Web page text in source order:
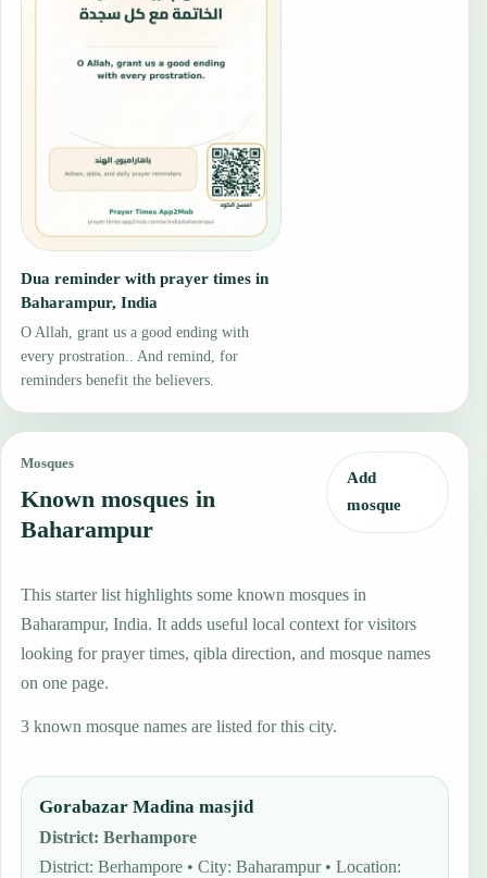
Dua reminder with prayer times in
Baharampur, India
O Allah, grant us a good ending with
every prostration.. And remind, for
reminders benefit the believers.
Mosques
Known mosques in
Baharampur
Add
mosque
This starter list highlights some known mosques in
Baharampur, India. It adds useful local context for visitors
looking for prayer times, qibla direction, and mosque names
on one page.
3 known mosque names are listed for this city.
Gorabazar Madina masjid
District:Berhampore
District: Berhampore • City: Baharampur • Location: